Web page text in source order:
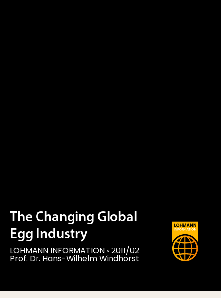
The Changing Global
Egg Industry
LOHMANN INFORMATION ◦ 2011/02
Prof. Dr. Hans-Wilhelm Windhorst